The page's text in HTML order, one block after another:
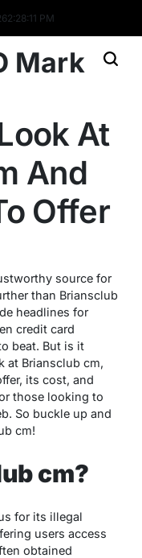
2:28:12 PM
Mark
At
And
Offer
source for
than Briansclub
headlines for
credit card
beat. But is it
at Briansclub cm,
its cost, and
those looking to
So buckle up and
cm!
cm?
for its illegal
users access
obtained